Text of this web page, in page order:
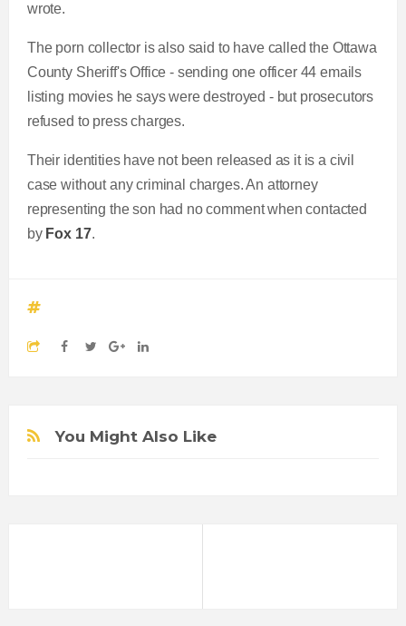
wrote.
The porn collector is also said to have called the Ottawa
County Sheriff's Office - sending one officer 44 emails
listing movies he says were destroyed - but prosecutors
refused to press charges.
Their identities have not been released as it is a civil
case without any criminal charges. An attorney
representing the son had no comment when contacted
by Fox 17.
You Might Also Like